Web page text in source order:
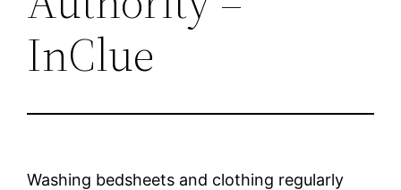
InClue
Washing bedsheets and clothing regularly